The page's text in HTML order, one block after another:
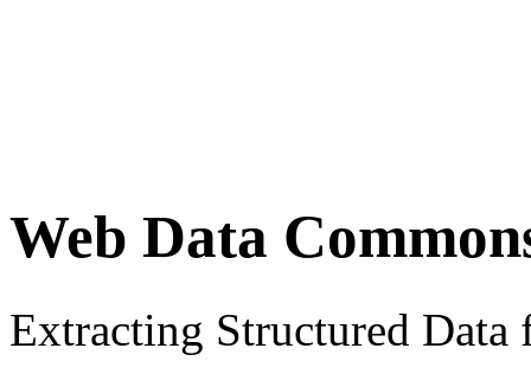
Web Data
Extracting Structured